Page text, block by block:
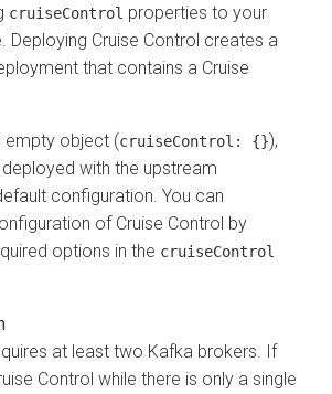
cruiseControl properties to your
Deploying Cruise Control creates a
that contains a Cruise
empty object (cruiseControl: {}),
with the upstream
configuration. You can
of Cruise Control by
options in the cruiseControl
at least two Kafka brokers. If
Control while there is only a single